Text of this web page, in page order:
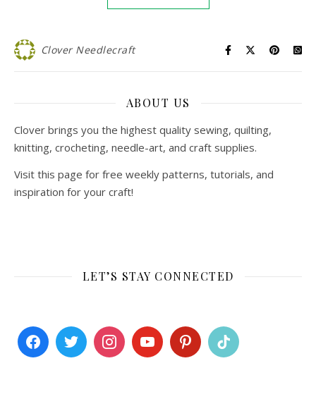
Clover Needlecraft
ABOUT US
Clover brings you the highest quality sewing, quilting,
knitting, crocheting, needle-art, and craft supplies.
Visit this page for free weekly patterns, tutorials, and
inspiration for your craft!
LET’S STAY CONNECTED